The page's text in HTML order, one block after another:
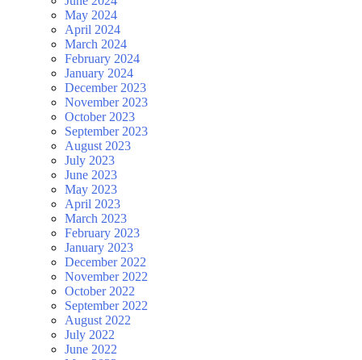
May 2024
April 2024
March 2024
February 2024
January 2024
December 2023
November 2023
October 2023
September 2023
August 2023
July 2023
June 2023
May 2023
April 2023
March 2023
February 2023
January 2023
December 2022
November 2022
October 2022
September 2022
August 2022
July 2022
June 2022